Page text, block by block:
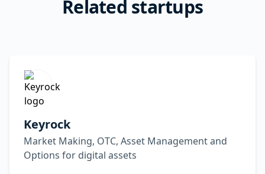
Related startups
Keyrock
Market Making, OTC, Asset Management and
Options for digital assets